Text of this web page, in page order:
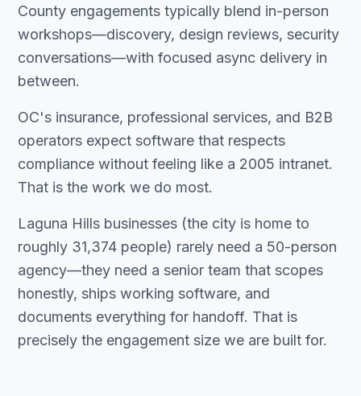
County engagements typically blend in-person
workshops—discovery, design reviews, security
conversations—with focused async delivery in
between.
OC's insurance, professional services, and B2B
operators expect software that respects
compliance without feeling like a 2005 intranet.
That is the work we do most.
Laguna Hills businesses (the city is home to
roughly 31,374 people) rarely need a 50-person
agency—they need a senior team that scopes
honestly, ships working software, and
documents everything for handoff. That is
precisely the engagement size we are built for.